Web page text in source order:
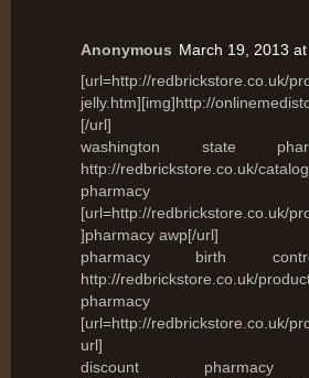
Anonymous March 19, 2013
[url=http://redbrickstore.co.uk/
jelly.htm][img]http://
[/url]
washington state
http://redbrickstore.co.uk/
pharmacy
[url=http://redbrickstore.co.uk/
]pharmacy awp[/url]
pharmacy birth
http://redbrickstore.co.uk/
pharmacy
[url=http://redbrickstore.co.uk/
url]
discount